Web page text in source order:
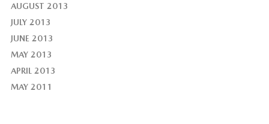
AUGUST 2013
JULY 2013
JUNE 2013
MAY 2013
APRIL 2013
MAY 2011